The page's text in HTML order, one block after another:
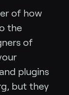
of how
the
of
plugins
but they